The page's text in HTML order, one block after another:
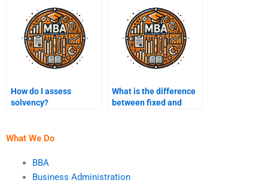
How do I assess
solvency?
What is the difference
between fixed and
What We Do
BBA
Business Administration